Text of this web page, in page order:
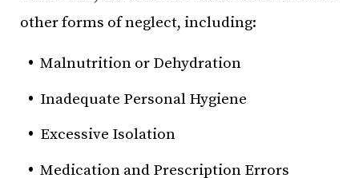
other forms of neglect, including:
Malnutrition or Dehydration
Inadequate Personal Hygiene
Excessive Isolation
Medication and Prescription Errors